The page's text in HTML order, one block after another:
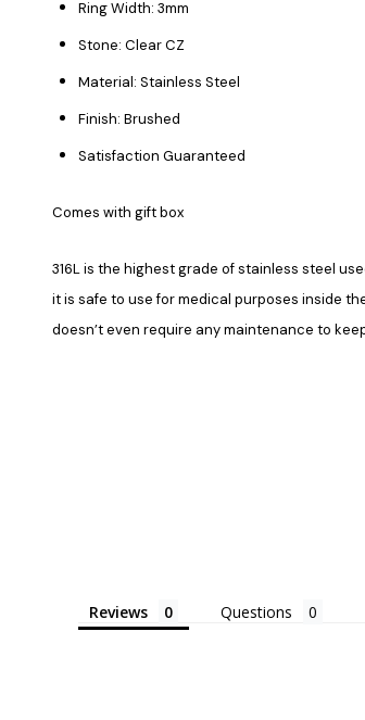
Ring Width: 3mm
Stone: Clear CZ
Material: Stainless Steel
Finish: Brushed
Satisfaction Guaranteed
Comes with gift box
316L is the highest grade of stainless steel
it is safe to use for medical purposes inside
doesn’t even require any maintenance to
Reviews Questions